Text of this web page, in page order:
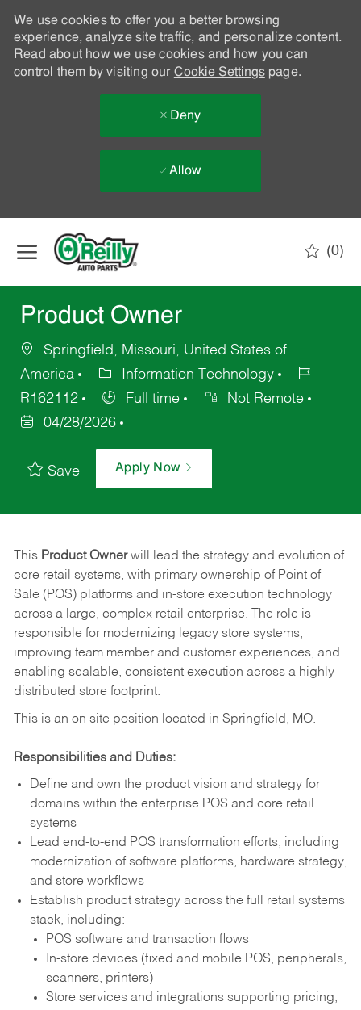
We use cookies to offer you a better browsing
experience, analyze site traffic, and personalize content.
Read about how we use cookies and how you can
control them by visiting our Cookie Settingspage.
Deny
Allow
(0)
Product Owner
Springfield, Missouri, United States of
America
Information Technology
R162112
Full time
Not Remote
04/28/2026
Save Apply Now
This Product Ownerwill lead the strategy and evolution of
core retail systems, with primary ownership of Point of
Sale (POS) platforms and in-store execution technology
across a large, complex retail enterprise. The role is
responsible for modernizing legacy store systems,
improving team member and customer experiences, and
enabling scalable, consistent execution across a highly
distributed store footprint.
This is an on site position located in Springfield, MO.
Responsibilities and Duties:
Define and own the product vision and strategy for
domains within the enterprise POS and core retail
systems
Lead end-to-end POS transformation efforts, including
modernization of software platforms, hardware strategy,
and store workflows
Establish product strategy across the full retail systems
stack, including:
POS software and transaction flows
In-store devices (fixed and mobile POS, peripherals,
scanners, printers)
Store services and integrations supporting pricing,